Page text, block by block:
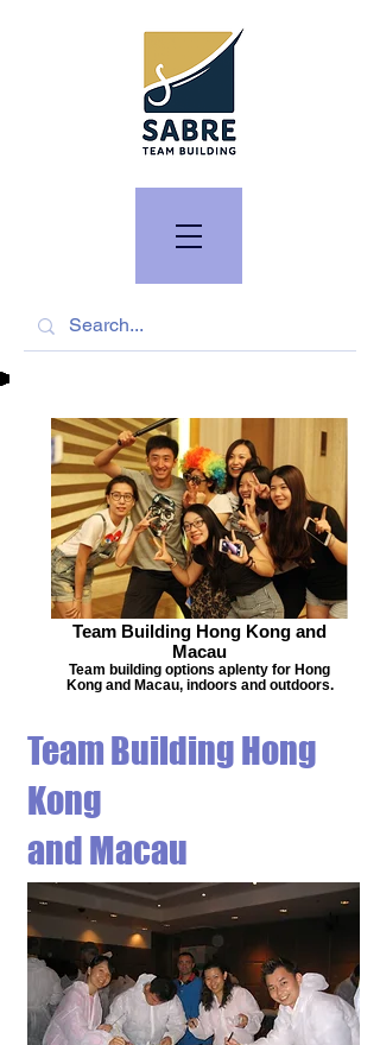
Team Building Hong Kong and
Macau
Team building options aplenty for Hong
Kong and Macau, indoors and outdoors.
Team Building Hong
Kong
and Macau